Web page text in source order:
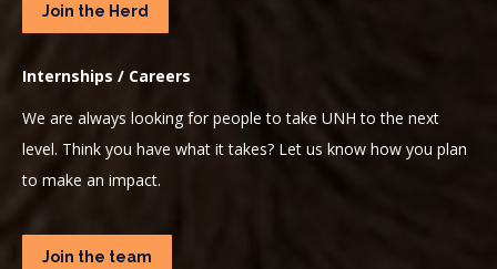
Join the Herd
Internships / Careers
We are always looking for people to take UNH to the next
level. Think you have what it takes? Let us know how you plan
to make an impact.
Join the team